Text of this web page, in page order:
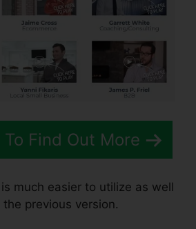
Find Out More
much easier to utilize as well
previous version.